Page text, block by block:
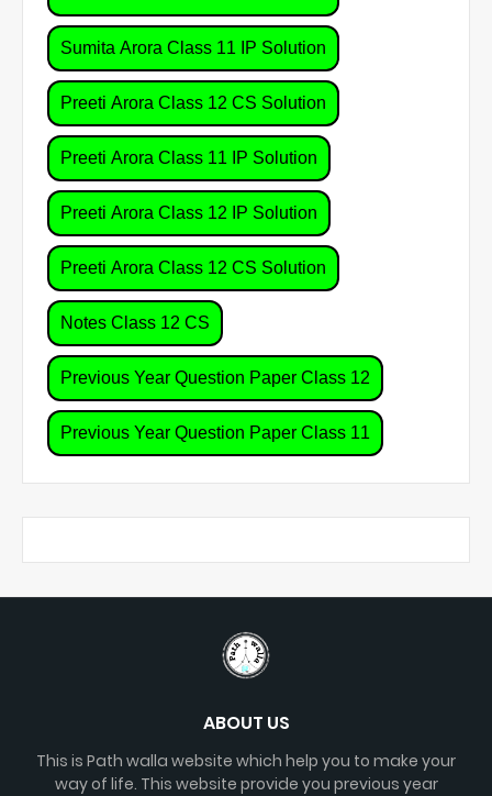
Sumita Arora Class 11 IP Solution
Preeti Arora Class 12 CS Solution
Preeti Arora Class 11 IP Solution
Preeti Arora Class 12 IP Solution
Preeti Arora Class 12 CS Solution
Notes Class 12 CS
Previous Year Question Paper Class 12
Previous Year Question Paper Class 11
ABOUT US
This is Path walla website which help you to make your
way of life. This website provide you previous year